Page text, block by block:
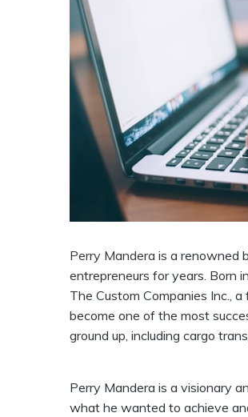
Perry Mandera is a renowned
entrepreneurs for years. Born
The Custom Companies Inc.,
become one of the most
ground up, including cargo
Perry Mandera is a visionary
what he wanted to achieve